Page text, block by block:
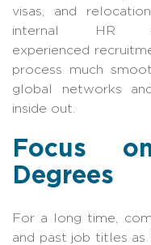
visas, and
internal HR
experienced
process much
global networks
inside out.
Focus
Degrees
For a long time,
and past job titles as